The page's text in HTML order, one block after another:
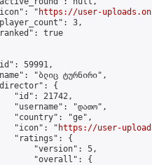
"
https://user-
3,
true
59991,
"ბლიც ტურნირი",
{
"id": 21742,
"username": "დათო",
"country": "ge",
"icon": "
https://user-
"ratings": {
"version": 5,
"overall": {